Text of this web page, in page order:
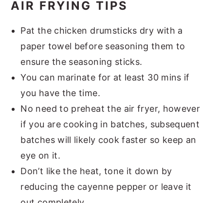
AIR FRYING TIPS
Pat the chicken drumsticks dry with a
paper towel before seasoning them to
ensure the seasoning sticks.
You can marinate for at least 30 mins if
you have the time.
No need to preheat the air fryer, however
if you are cooking in batches, subsequent
batches will likely cook faster so keep an
eye on it.
Don’t like the heat, tone it down by
reducing the cayenne pepper or leave it